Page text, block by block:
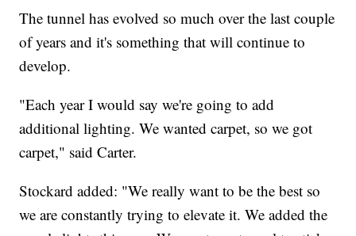
The tunnel has evolved so much over the last couple
of years and it's something that will continue to
develop.
"Each year I would say we're going to add
additional lighting. We wanted carpet, so we got
carpet," said Carter.
Stockard added: "We really want to be the best so
we are constantly trying to elevate it. We added the